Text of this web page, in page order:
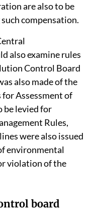
are also to be
compensation.
also examine rules
Control Board
also made of the
Assessment of
be levied for
Rules,
were also issued
environmental
violation of the
board